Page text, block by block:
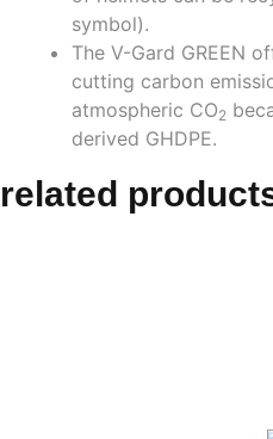
symbol).
The V-Gard GREEN
cutting carbon
atmospheric CO2
derived GHDPE.
related